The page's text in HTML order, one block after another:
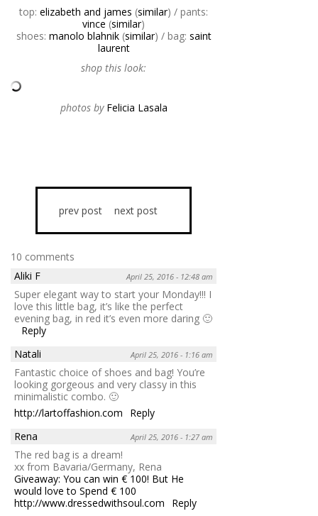
top: elizabeth and james (similar) / pants:
vince (similar)
shoes: manolo blahnik(similar) / bag: saint
laurent
shop this look:
photos by Felicia Lasala
prev post next post
10 comments
Aliki F
April 25, 2016 - 12:48 am
Super elegant way to start your Monday!!! I
love this little bag, it’s like the perfect
evening bag, in red it’s even more daring 🙂
Reply
Natali
April 25, 2016 - 1:16 am
Fantastic choice of shoes and bag! You’re
looking gorgeous and very classy in this
minimalistic combo. 🙂
http://lartoffashion.com
Reply
Rena
April 25, 2016 - 1:27 am
The red bag is a dream!
xx from Bavaria/Germany, Rena
Giveaway: You can win € 100! But He
would love to Spend € 100
http://www.dressedwithsoul.com
Reply